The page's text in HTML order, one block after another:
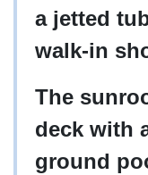
a jetted
walk-in
The
deck with
ground